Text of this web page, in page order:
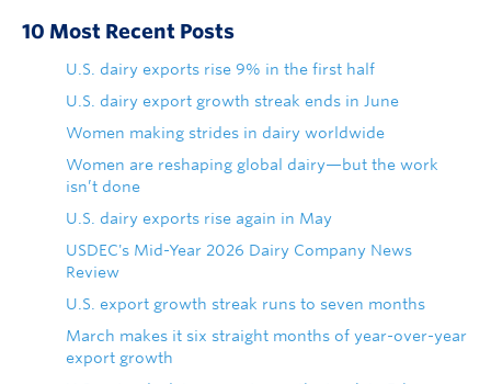
10 Most Recent Posts
U.S. dairy exports rise 9% in the first half
U.S. dairy export growth streak ends in June
Women making strides in dairy worldwide
Women are reshaping global dairy—but the work
isn’t done
U.S. dairy exports rise again in May
USDEC's Mid-Year 2026 Dairy Company News
Review
U.S. export growth streak runs to seven months
March makes it six straight months of year-over-year
export growth